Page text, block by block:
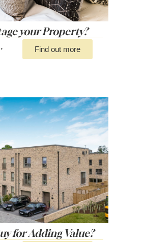
your Property?
Find out more
for Adding Value?